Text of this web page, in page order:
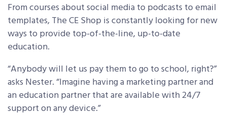
From courses about social media to podcasts to email
templates, The CE Shop is constantly looking for new
ways to provide top-of-the-line, up-to-date
education.
“Anybody will let us pay them to go to school, right?”
asks Nester. “Imagine having a marketing partner and
an education partner that are available with 24/7
support on any device.”